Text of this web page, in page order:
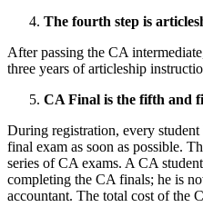
The fourth step is
After passing the CA
three years of articleship
CA Final is the fifth and
During registration, every
final exam as soon as possible.
series of CA exams. A CA
completing the CA finals; he is
accountant. The total cost of the